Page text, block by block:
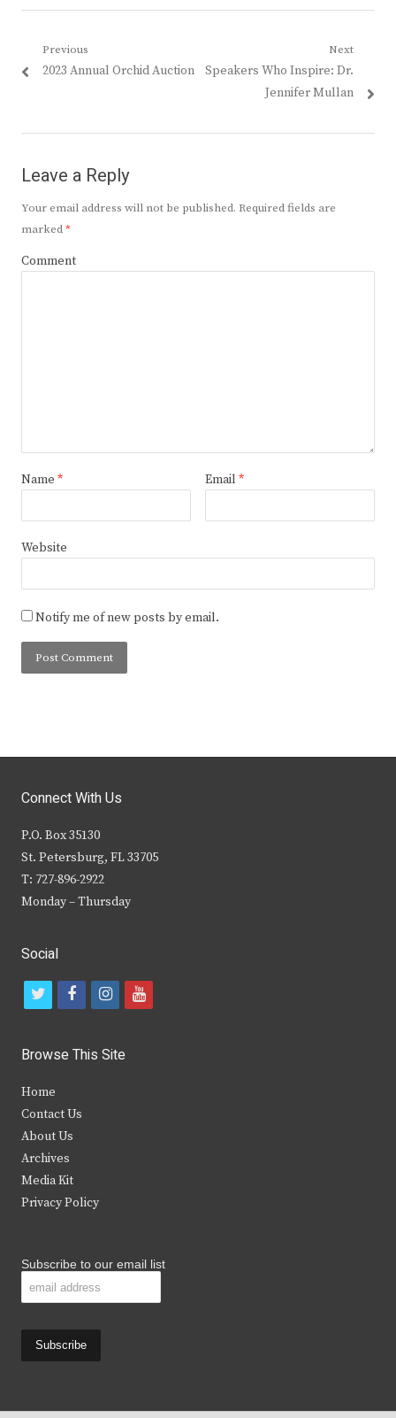
Post
navigation
Previous
Previous
2023 Annual Orchid Auction
Next
Next
Speakers Who Inspire: Dr.
Jennifer Mullan
Leave a Reply
Your email address will not be published. Required fields are
marked*
Comment
Name * Email *
Website
Notify me of new posts by email.
Connect With Us
P.O. Box 35130
St. Petersburg, FL 33705
T: 727-896-2922
Monday – Thursday
Social
t
i
t
e
r
f
c
b
k
i
s
y
Browse This Site
Home
Contact Us
About Us
Archives
Media Kit
Privacy Policy
Subscribe to our email list